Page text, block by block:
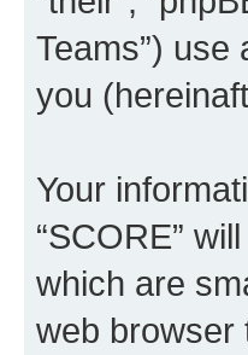
Teams”)
you
Your
“SCORE”
which are
web browser